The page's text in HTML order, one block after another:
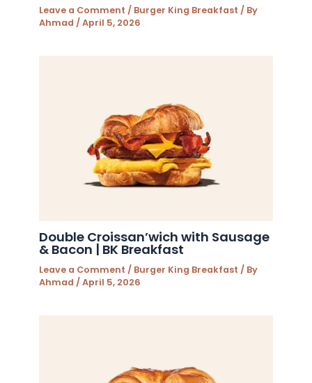
Leave a Comment / Burger King Breakfast / By
Ahmad /April 5, 2026
Double Croissan’wich with Sausage
& Bacon | BK Breakfast
Leave a Comment / Burger King Breakfast / By
Ahmad /April 5, 2026